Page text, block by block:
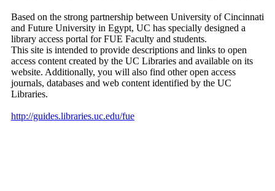
Based on the strong partnership between University of Cincinnati
and Future University in Egypt, UC has specially designed a
library access portal for FUE Faculty and students.
This site is intended to provide descriptions and links to open
access content created by the UC Libraries and available on its
website. Additionally, you will also find other open access
journals, databases and web content identified by the UC
Libraries.
http://guides.libraries.uc.edu/fue